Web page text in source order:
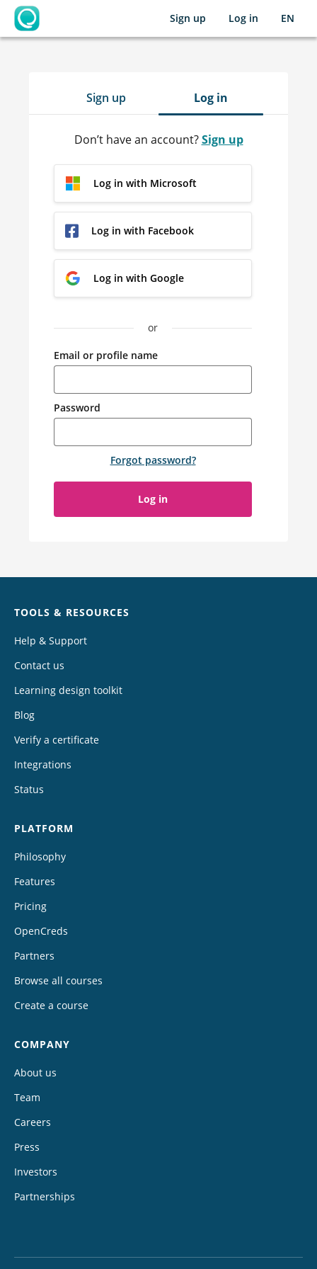
OpenLearning
Sign up Log in EN
Sign up Log in
Don’t have an account?Sign up
Log in with Microsoft
Log in with Facebook
Log in with Google
or
Email or profile name
Password
Forgot password?
Log in
TOOLS & RESOURCES
Help & Support
Contact us
Learning design toolkit
Blog
Verify a certificate
Integrations
Status
PLATFORM
Philosophy
Features
Pricing
OpenCreds
Partners
Browse all courses
Create a course
COMPANY
About us
Team
Careers
Press
Investors
Partnerships